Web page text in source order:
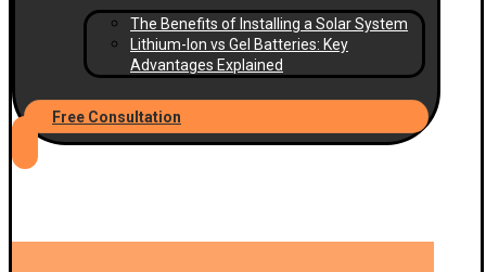
The Benefits of Installing a Solar System
Lithium-Ion vs Gel Batteries: Key
Advantages Explained
Free Consultation